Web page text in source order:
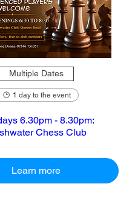
Multiple Dates
1 day to the event
6.30pm - 8.30pm:
Chess Club
Learn more